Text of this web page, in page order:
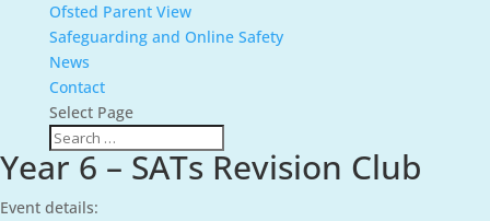
Ofsted Parent View
Safeguarding and Online Safety
News
Contact
Select Page
Year 6 – SATs Revision Club
Event details: